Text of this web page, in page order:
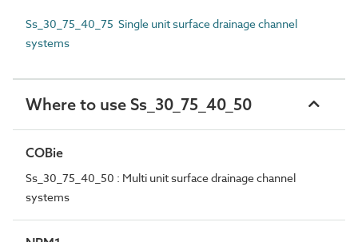
Ss_30_75_40_75 Single unit surface drainage channel
systems
Where to use Ss_30_75_40_50
COBie
Ss_30_75_40_50 : Multi unit surface drainage channel
systems